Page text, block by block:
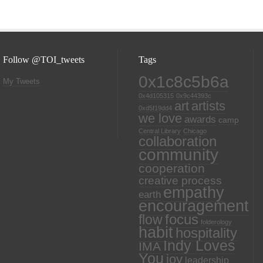
Follow @TOI_tweets
My Tweets
Tags
0x1c8c5b6a
0x4d105315 0x9c44393c
0xd5f19dd4 art artists
we love awards camp
Central Library Chicago
collaboration
community
cooperation
creative process
earth empathy
encouragement
flowfocus folderology
habit hospitality
IMA Indy Loves
You joy leadership